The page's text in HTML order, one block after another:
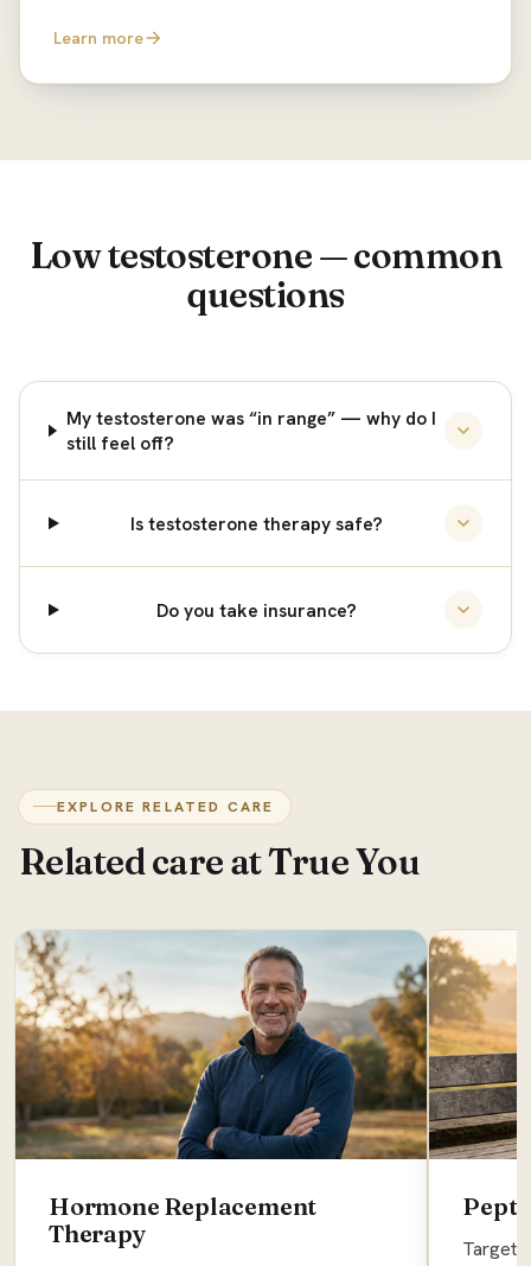
Learn more
Low testosterone — common
questions
My testosterone was “in range” — why do I
still feel off?
Is testosterone therapy safe?
Do you take insurance?
EXPLORE RELATED CARE
Related care at True You
Hormone Replacement
Therapy